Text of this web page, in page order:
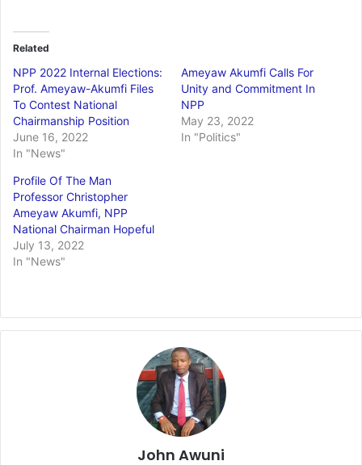
Related
NPP 2022 Internal Elections:
Prof. Ameyaw-Akumfi Files
To Contest National
Chairmanship Position
June 16, 2022
In "News"
Ameyaw Akumfi Calls For
Unity and Commitment In
NPP
May 23, 2022
In "Politics"
Profile Of The Man
Professor Christopher
Ameyaw Akumfi, NPP
National Chairman Hopeful
July 13, 2022
In "News"
John Awuni